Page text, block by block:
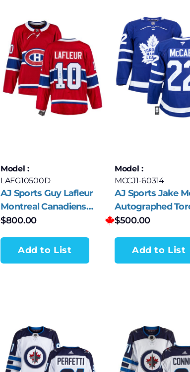
Model :
LAFG10500D
AJ Sports Guy Lafleur
Montreal Canadiens
Autographed Jersey
$800.00
Add to List
Model :
MCCJ1-60314
AJ Sports Jake
Autographed
Maple Leafs
$500.00
Add to List